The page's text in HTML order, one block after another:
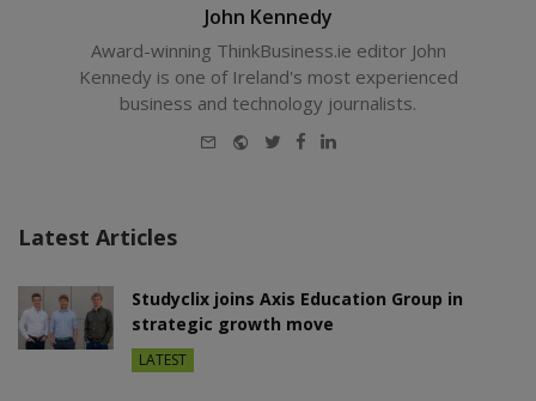
John Kennedy
Award-winning ThinkBusiness.ie editor John
Kennedy is one of Ireland's most experienced
business and technology journalists.
E-
WebsiteTwitterFacebook
LinkedIn
Latest Articles
Studyclix joins Axis Education Group in
strategic growth move
LATEST